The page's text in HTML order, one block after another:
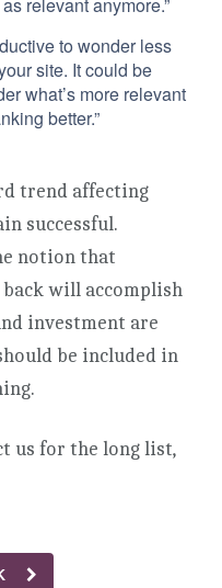
relevant anymore.”
to wonder less
site. It could be
what’s more relevant
better.”
trend affecting
successful.
notion that
will accomplish
investment are
be included in
us for the long list,